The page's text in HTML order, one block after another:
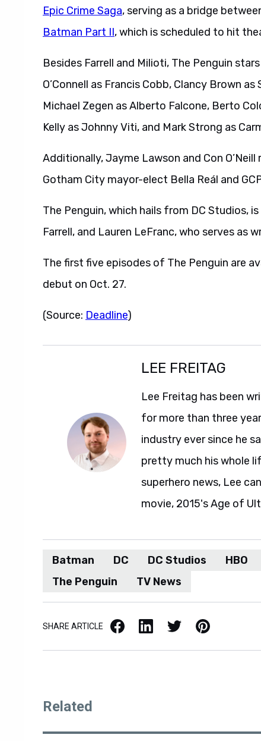
Epic Crime Saga, serving as a bridge
Batman Part II, which is scheduled to hit
Besides Farrell and Milioti, The Penguin
O’Connell as Francis Cobb, Clancy Brown
Michael Zegen as Alberto Falcone, Berto
Kelly as Johnny Viti, and Mark Strong as
Additionally, Jayme Lawson and Con
Gotham City mayor-elect Bella Reál and
The Penguin, which hails from DC Studios,
Farrell, and Lauren LeFranc, who serves as
The first five episodes of The Penguin are
debut on Oct. 27.
(Source: Deadline)
LEE FREITAG
Lee Freitag has been
for more than three
industry ever since he
pretty much his whole
superhero news, Lee
movie, 2015's Age of
Batman DC DC Studios HBO
The Penguin
TV News
SHARE ARTICLE Facebook LinkedIn X / Twitter Pinterest
Related